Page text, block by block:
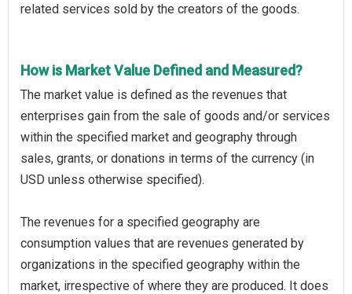
related services sold by the creators of the goods.
How is Market Value Defined and Measured?
The market value is defined as the revenues that
enterprises gain from the sale of goods and/or services
within the specified market and geography through
sales, grants, or donations in terms of the currency (in
USD unless otherwise specified).
The revenues for a specified geography are
consumption values that are revenues generated by
organizations in the specified geography within the
market, irrespective of where they are produced. It does